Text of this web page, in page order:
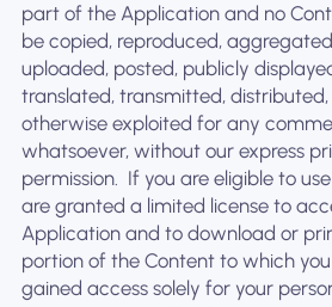
part of the Application and no
be copied, reproduced,
uploaded, posted, publicly
translated, transmitted, distributed,
otherwise exploited for any
whatsoever, without our express
permission. ‍ If you are eligible to
are granted a limited license to
Application and to download or
portion of the Content to which
gained access solely for your